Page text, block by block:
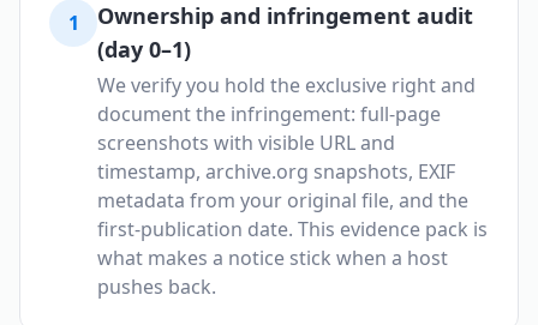
1
Ownership and infringement audit
(day 0–1)
We verify you hold the exclusive right and
document the infringement: full-page
screenshots with visible URL and
timestamp, archive.org snapshots, EXIF
metadata from your original file, and the
first-publication date. This evidence pack is
what makes a notice stick when a host
pushes back.